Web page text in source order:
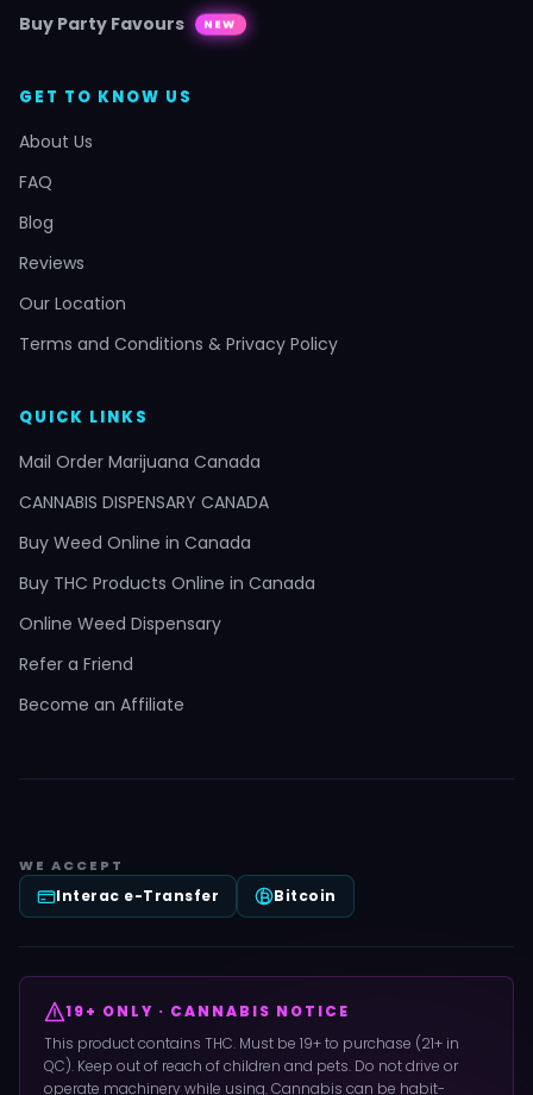
Buy Party Favours
NEW
GET TO KNOW US
About Us
FAQ
Blog
Reviews
Our Location
Terms and Conditions & Privacy Policy
QUICK LINKS
Mail Order Marijuana Canada
CANNABIS DISPENSARY CANADA
Buy Weed Online in Canada
Buy THC Products Online in Canada
Online Weed Dispensary
Refer a Friend
Become an Affiliate
WE ACCEPT
Interac e-Transfer Bitcoin
19+ ONLY · CANNABIS NOTICE
This product contains THC. Must be 19+ to purchase (21+ in
QC). Keep out of reach of children and pets. Do not drive or
operate machinery while using. Cannabis can be habit-